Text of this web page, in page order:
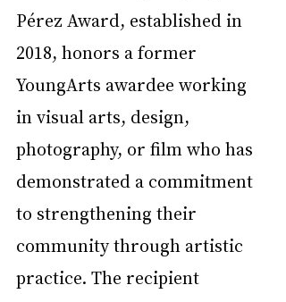
Pérez Award, established in
2018, honors a former
YoungArts awardee working
in visual arts, design,
photography, or film who has
demonstrated a commitment
to strengthening their
community through artistic
practice. The recipient